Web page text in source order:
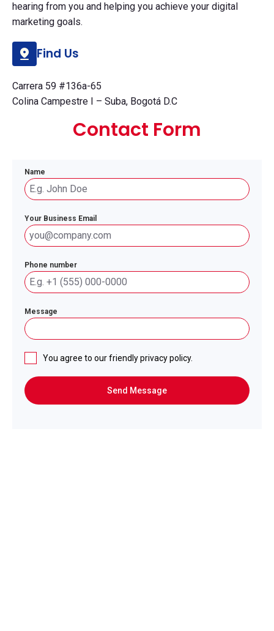
hearing from you and helping you achieve your digital
marketing goals.
Find Us
Carrera 59 #136a-65
Colina Campestre I – Suba, Bogotá D.C
Contact Form
Name
Your Business Email
Phone number
Message
You agree to our friendly privacy policy.
Send Message